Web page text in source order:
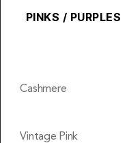
PINKS / PURPLES
Cashmere
Vintage Pink